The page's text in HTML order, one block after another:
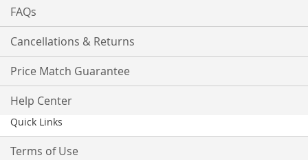
FAQs
Cancellations & Returns
Price Match Guarantee
Help Center
Quick Links
Terms of Use